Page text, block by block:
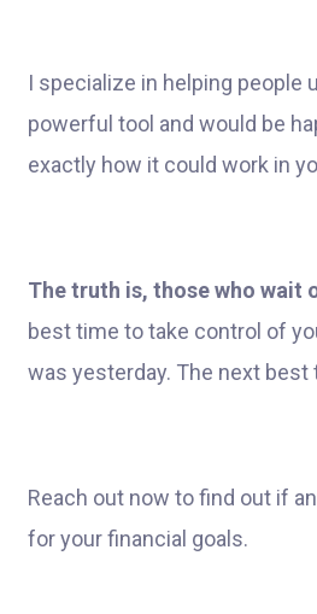
I specialize in helping people
powerful tool and would be
exactly how it could work in
The truth is, those who wait
best time to take control of
was yesterday. The next best
Reach out now to find out if
for your financial goals.